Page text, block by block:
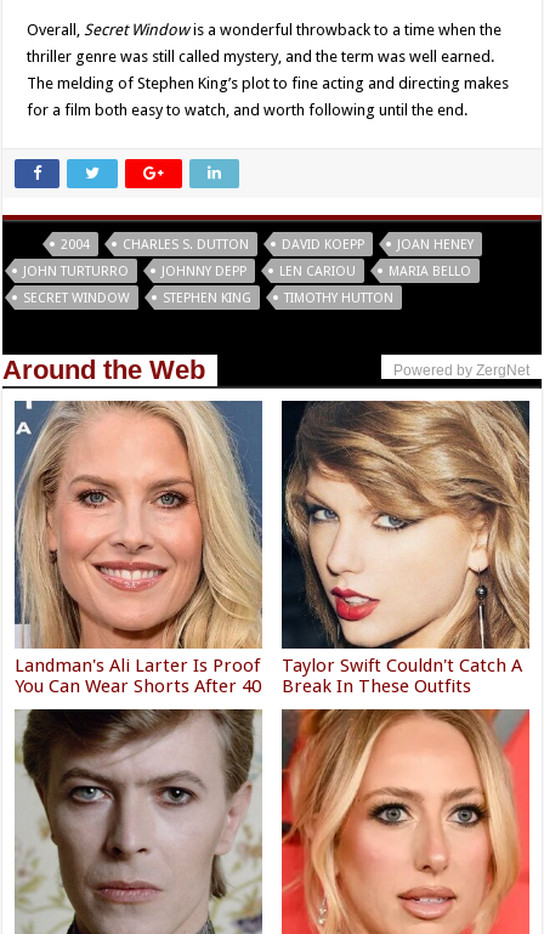
Overall,Secret Windowis a wonderful throwback to a time when the
thriller genre was still called mystery, and the term was well earned.
The melding of Stephen King’s plot to fine acting and directing makes
for a film both easy to watch, and worth following until the end.
2004 CHARLES S. DUTTON DAVID KOEPP
JOAN HENEY
JOHN TURTURRO
JOHNNY DEPP LEN CARIOU
MARIA BELLO
SECRET WINDOW
STEPHEN KING TIMOTHY HUTTON
Around the Web Powered by ZergNet
Landman's Ali Larter Is Proof
You Can Wear Shorts After 40
Taylor Swift Couldn't Catch A
Break In These Outfits